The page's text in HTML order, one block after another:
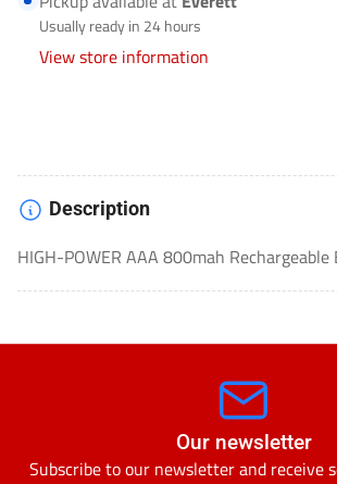
BATTERIES-
ULGHP4AAA
BATTERIES-
ULGHP4AAA
Usually ready in 24 hours
View store information
Description
HIGH-POWER AAA 800mah
Our newsletter
Subscribe to our newsletter and receive